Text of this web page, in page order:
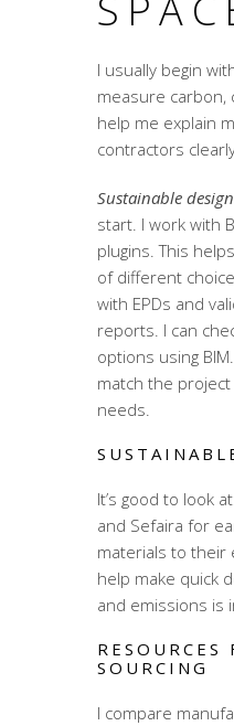
I usually begin
measure carbon,
help me explain
contractors
Sustainable
start. I work with
plugins. This
of different
with EPDs and
reports. I can
options using
match the
needs.
It’s good to look
and Sefaira for
materials to their
help make quick
and emissions is
SOURCING
I compare